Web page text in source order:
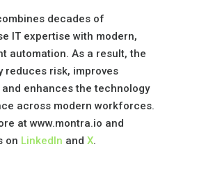
decades of
IT expertise with modern,
automation. As a result, the
reduces risk, improves
and enhances the technology
across modern workforces.
at www.montra.io and
on LinkedIn and X.